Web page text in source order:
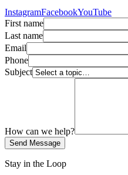
InstagramFacebookYouTube
First name
Last name
Email
Phone
Subject
How can we help?
Send Message
Stay in the Loop